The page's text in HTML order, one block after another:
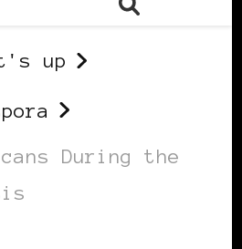
up
During the